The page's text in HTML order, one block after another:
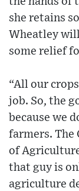
she retains
Wheatley
some relief
“All our
job. So, the
because we
farmers. The
of
that guy is
agriculture